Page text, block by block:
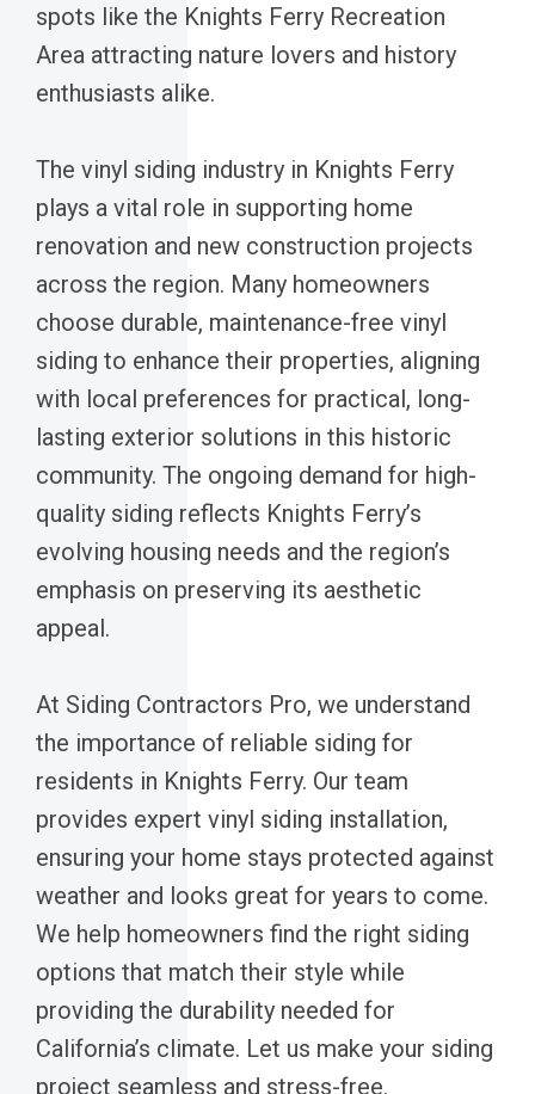
spots like the Knights Ferry Recreation
Area attracting nature lovers and history
enthusiasts alike.
The vinyl siding industry in Knights Ferry
plays a vital role in supporting home
renovation and new construction projects
across the region. Many homeowners
choose durable, maintenance-free vinyl
siding to enhance their properties, aligning
with local preferences for practical, long-
lasting exterior solutions in this historic
community. The ongoing demand for high-
quality siding reflects Knights Ferry’s
evolving housing needs and the region’s
emphasis on preserving its aesthetic
appeal.
At Siding Contractors Pro, we understand
the importance of reliable siding for
residents in Knights Ferry. Our team
provides expert vinyl siding installation,
ensuring your home stays protected against
weather and looks great for years to come.
We help homeowners find the right siding
options that match their style while
providing the durability needed for
California’s climate. Let us make your siding
project seamless and stress-free.